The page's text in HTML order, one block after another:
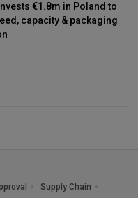
€1.8m in Poland to
capacity & packaging
Supply Chain